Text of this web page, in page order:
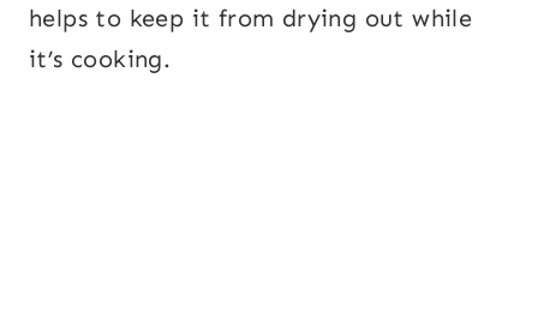
helps to keep it from drying out while
it’s cooking.